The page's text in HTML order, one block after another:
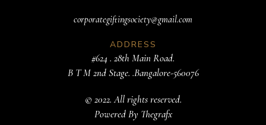
corporategiftingsociety@gmail.com
ADDRESS
#624 . 28th Main Road.
B T M 2nd Stage. .Bangalore-560076
© 2022. All rights reserved.
Powered By Thegrafx